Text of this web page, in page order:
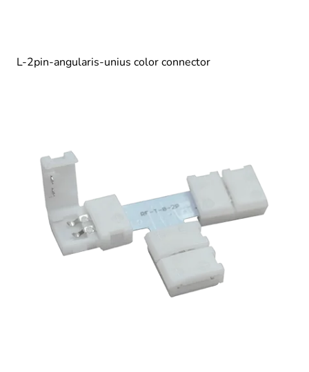
L-2pin-angularis-unius color connector